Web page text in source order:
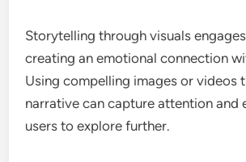
Storytelling through visuals
creating an emotional connection
Using compelling images or videos
narrative can capture attention and
users to explore further.